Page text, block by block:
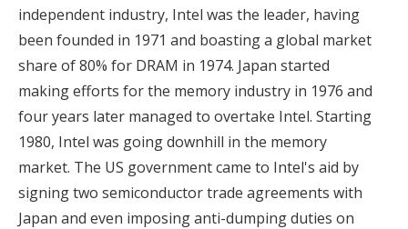
independent industry, Intel was the leader, having
been founded in 1971 and boasting a global market
share of 80% for DRAM in 1974. Japan started
making efforts for the memory industry in 1976 and
four years later managed to overtake Intel. Starting
1980, Intel was going downhill in the memory
market. The US government came to Intel's aid by
signing two semiconductor trade agreements with
Japan and even imposing anti-dumping duties on